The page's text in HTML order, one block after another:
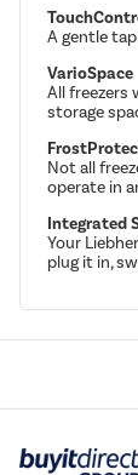
A gentle
VarioSpace
All freezers
storage
Not all
operate in
Integrated
Your
plug it in,